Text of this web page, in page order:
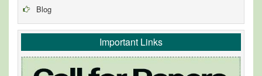
Blog
Important Links